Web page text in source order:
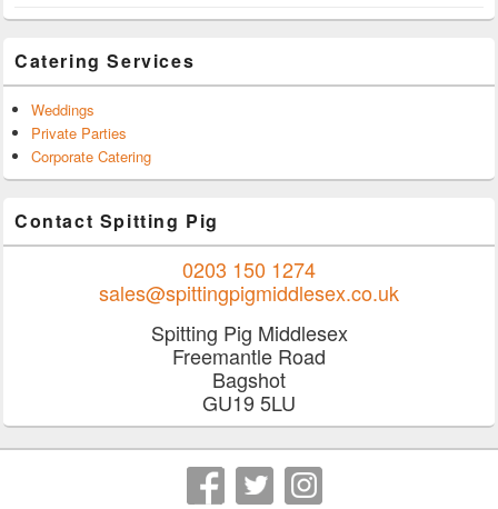
Catering Services
Weddings
Private Parties
Corporate Catering
Contact Spitting Pig
0203 150 1274
sales@spittingpigmiddlesex.co.uk
Spitting Pig Middlesex
Freemantle Road
Bagshot
GU19 5LU